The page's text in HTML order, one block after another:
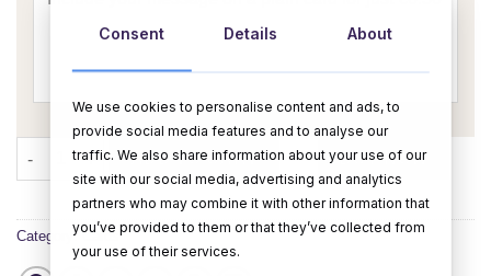
Pugs & Kisses Card (Personalise) quantity
ADD TO CART BUY NOW
Category:Cards
Consent Details About
We use cookies to personalise content and ads, to
provide social media features and to analyse our
traffic. We also share information about your use of our
site with our social media, advertising and analytics
partners who may combine it with other information that
you’ve provided to them or that they’ve collected from
your use of their services.